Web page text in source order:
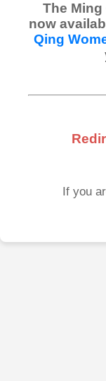
The Ming
now
Qing
If you